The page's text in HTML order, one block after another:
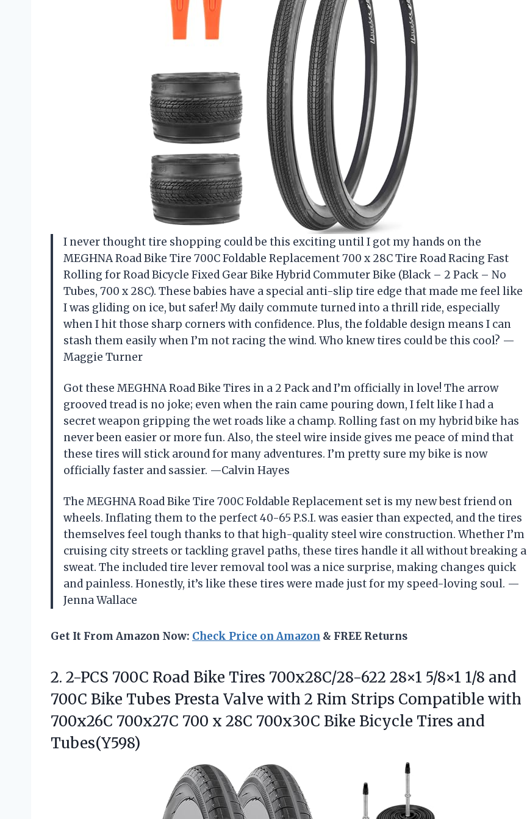
I never thought tire shopping could be this exciting until I got my hands on the
MEGHNA Road Bike Tire 700C Foldable Replacement 700 x 28C Tire Road Racing Fast
Rolling for Road Bicycle Fixed Gear Bike Hybrid Commuter Bike (Black – 2 Pack – No
Tubes, 700 x 28C). These babies have a special anti-slip tire edge that made me feel like
I was gliding on ice, but safer! My daily commute turned into a thrill ride, especially
when I hit those sharp corners with confidence. Plus, the foldable design means I can
stash them easily when I’m not racing the wind. Who knew tires could be this cool? —
Maggie Turner
Got these MEGHNA Road Bike Tires in a 2 Pack and I’m officially in love! The arrow
grooved tread is no joke; even when the rain came pouring down, I felt like I had a
secret weapon gripping the wet roads like a champ. Rolling fast on my hybrid bike has
never been easier or more fun. Also, the steel wire inside gives me peace of mind that
these tires will stick around for many adventures. I’m pretty sure my bike is now
officially faster and sassier. —Calvin Hayes
The MEGHNA Road Bike Tire 700C Foldable Replacement set is my new best friend on
wheels. Inflating them to the perfect 40-65 P.S.I. was easier than expected, and the tires
themselves feel tough thanks to that high-quality steel wire construction. Whether I’m
cruising city streets or tackling gravel paths, these tires handle it all without breaking a
sweat. The included tire lever removal tool was a nice surprise, making changes quick
and painless. Honestly, it’s like these tires were made just for my speed-loving soul. —
Jenna Wallace
Get It From Amazon Now: Check Price on Amazon & FREE Returns
2. 2-PCS 700C Road Bike Tires 700x28C/28-622 28×1 5/8×1 1/8 and
700C Bike Tubes Presta Valve with 2 Rim Strips Compatible with
700x26C 700x27C 700 x 28C 700x30C Bike Bicycle Tires and
Tubes(Y598)